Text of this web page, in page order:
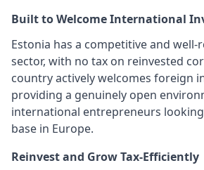
Built to Welcome International
Estonia has a competitive and
sector, with no tax on reinvested
country actively welcomes foreign
providing a genuinely open
international entrepreneurs
base in Europe.
Reinvest and Grow Tax-Efficiently